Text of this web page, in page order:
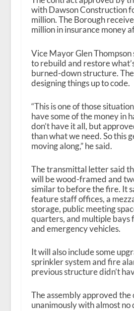
with Dawson Construction
million. The Borough
million in insurance money
Vice Mayor Glen Thompson
to rebuild and restore
burned-down structure.
designing things up to code.
“This is one of those
have some of the money in
don’t have it all, but
than what we need. So this
moving along,” he said.
The transmittal letter said
will be wood-framed and
similar to before the fire. It
feature staff offices, a
storage, public meeting
quarters, and multiple bays
and emergency vehicles.
It will also include some
sprinkler system and fire
previous structure didn’t
The assembly approved
unanimously with almost no